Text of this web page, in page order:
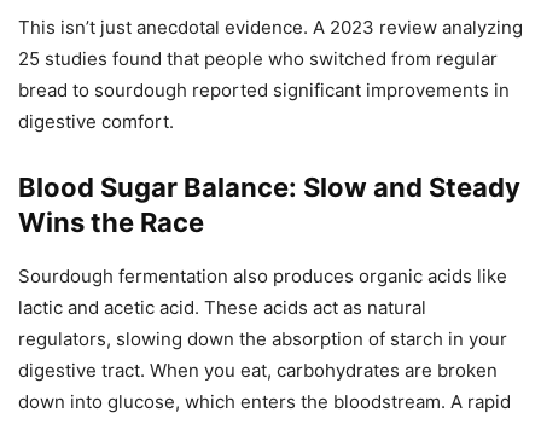
This isn’t just anecdotal evidence. A 2023 review analyzing
25 studies found that people who switched from regular
bread to sourdough reported significant improvements in
digestive comfort.
Blood Sugar Balance: Slow and Steady
Wins the Race
Sourdough fermentation also produces organic acids like
lactic and acetic acid. These acids act as natural
regulators, slowing down the absorption of starch in your
digestive tract. When you eat, carbohydrates are broken
down into glucose, which enters the bloodstream. A rapid